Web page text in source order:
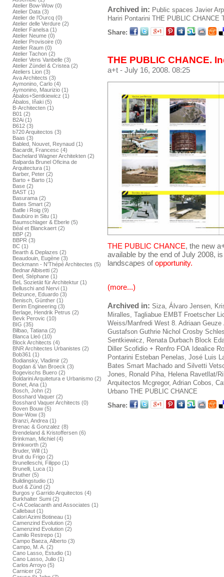
Atelier Bow-Wow (0)
Atelier Data (3)
Atelier de l’Ourcq (0)
Atelier delle Verdure (2)
Atelier Fanelsa (1)
Atelier Neume (0)
Atelier Provisoire (0)
Atelier Raum (0)
Atelier Tachon (2)
Atelier Vens Vanbelle (3)
Atelier Zündel & Cristea (2)
Ateliers Lion (3)
Ava Architects (3)
Aymonino, Carlo (4)
Aymonino, Maurizio (1)
Ábalos+Sentkiewicz (1)
Ábalos, Iñaki (5)
B-Architecten (1)
B01 (2)
B2Ai (1)
B612 (3)
b720 Arquitectos (3)
Baas (3)
Babled, Nouvet, Reynaud (1)
Bacardit, Francesc (4)
Bachelard Wagner Architekten (2)
Balparda Brunel Oficina de
Arquitectura (1)
Barber, Peter (2)
Barto + Barto (1)
Base (2)
BAST (1)
Basurama (2)
Bates Smart (2)
Batlle i Roig (9)
Baubüro in Situ (1)
Baumschlager & Eberle (5)
Béal et Blanckaert (2)
BBP (2)
BBPR (3)
BC (1)
Bearth & Deplazes (2)
Beaudouin, Eugène (3)
Beckmann - N'Thépé Architectes (5)
Bednar Albisetti (2)
Beel, Stéphane (1)
BeL Sozietät für Architektur (1)
Belluschi and Nervi (1)
Belzunce, Eduardo (3)
Benisch, Günther (1)
Berim Engineering (3)
Berlage, Hendrik Petrus (2)
Bevk Perovic (10)
BIG (35)
Bilbao, Tatiana (2)
Blanca Lleó (10)
Block Architects (4)
BNR Architectes Urbanistes (2)
Bob361 (1)
Bodiansky, Vladimir (2)
Bogdan & Van Broeck (3)
Bogevischs Buero (2)
Boldarini Arquitetura e Urbanismo (2)
Bonet, Ana (1)
Bosch, John (2)
Bosshard Vaquer (2)
Bosshard Vaquer Architects (0)
Boven Bouw (5)
Bow-Wow (3)
Branzi, Andrea (1)
Brenac & Gonzalez (8)
Brendeland & Kristoffersen (6)
Brinkman, Michiel (4)
Brinkworth (2)
Bruder, Will (1)
Bruit du Frigo (2)
Brunelleschi, Filippo (1)
Brunelli, Luca (1)
Bruther (5)
Buildingstudio (1)
Buol & Zünd (2)
Burgos y Garrido Arquitectos (4)
Burkhalter Sumi (2)
C+A Coelacanth and Associates (1)
Callebaut (1)
Calori Azimi Botineau (1)
Camenzind Evolution (2)
Camenzind Evolution (2)
Camilo Restrepo (1)
Campo Baeza, Alberto (3)
Campo, M. A. (2)
Cano Lasso, Estudio (1)
Cano Lasso, Julio (1)
Carlos Arroyo (5)
Carnicer (2)
Archived in: Public spaces Javier
Hariri Pontarini THE PUBLIC CHANCE
Share:
THE PUBLIC CHANCE.
a+t - July 16, 2008. 08:25
THE PUBLIC CHANCE, the new
available by the end of July 2008,
landscapes ofopportunity.
(more...)
Archived in: Siza, Álvaro Jensen,
Miralles, Tagliabue EMBT Froetscher
Weiss/Manfredi West 8. Adriaan Geuze
Gustafson Guthrie Nichol Crosby
Sentkiewicz, Renata Durbach Block
Diller Scofidio + Renfro FOA Idealice
Pontarini Esteban Penelas, José Luis
Bates Smart Machado and Silvetti
Jones, Ronald Piha, Helena Ravetllat/
Arquitectos Mcgregor, Adrian Cobos,
Urbano THE PUBLIC CHANCE
Share: